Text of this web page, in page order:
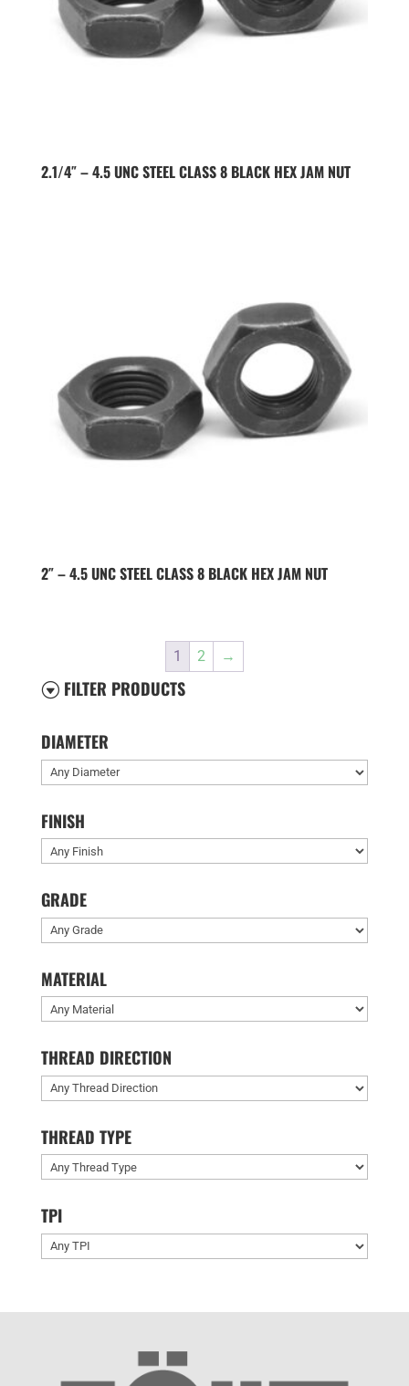
2.1/4″ – 4.5 UNC STEEL CLASS 8 BLACK HEX JAM NUT
2″ – 4.5 UNC STEEL CLASS 8 BLACK HEX JAM NUT
1 2 →
G FILTER PRODUCTS
DIAMETER
FINISH
GRADE
MATERIAL
THREAD DIRECTION
THREAD TYPE
TPI